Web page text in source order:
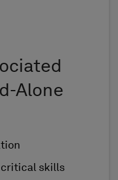
Alone
critical skills